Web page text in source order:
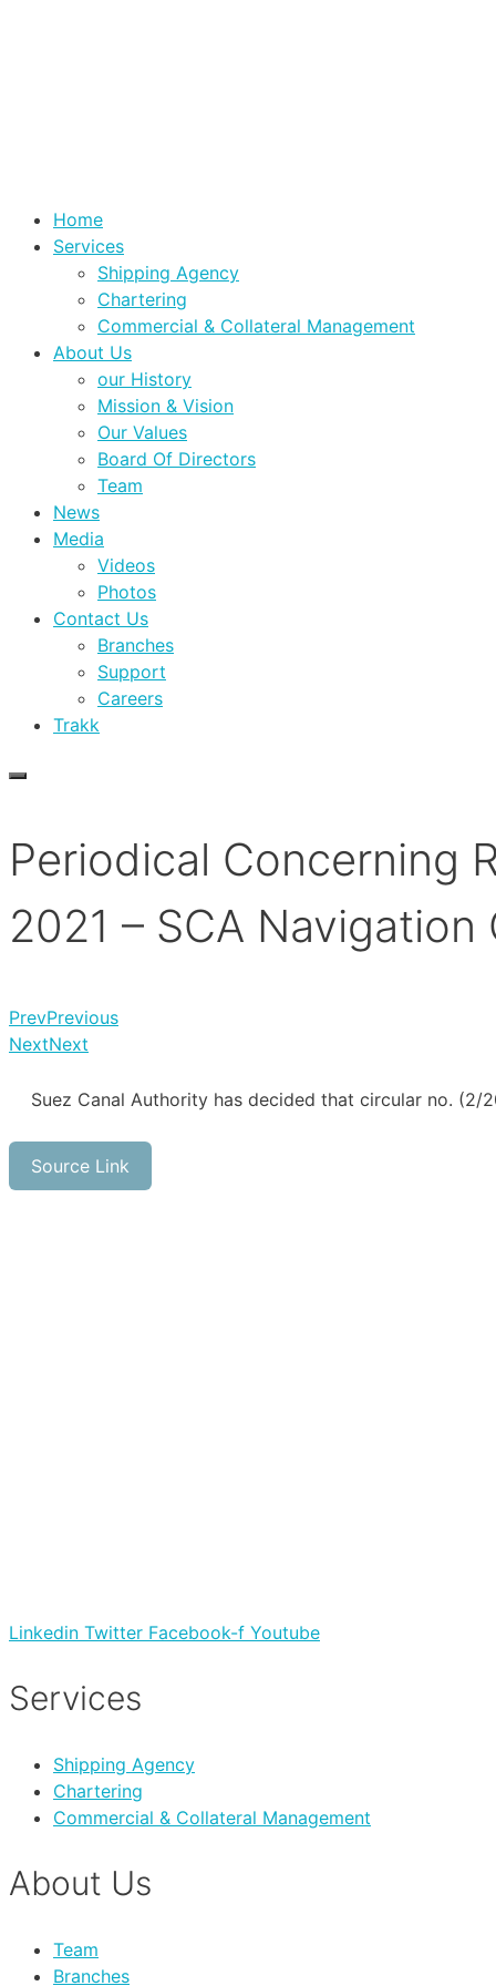
Home
Services
Shipping Agency
Chartering
Commercial & Collateral Management
About Us
our History
Mission & Vision
Our Values
Board Of Directors
Team
News
Media
Videos
Photos
Contact Us
Branches
Support
Careers
Trakk
Periodical Concerning
2021 – SCA Navigation
PrevPrevious
NextNext
Suez Canal Authority has decided that circular no. (2/
Source Link
Linkedin Twitter Facebook-f Youtube
Services
Shipping Agency
Chartering
Commercial & Collateral Management
About Us
Team
Branches